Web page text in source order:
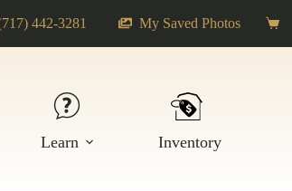
442-3281 My Saved Photos
cart
Learn Inventory